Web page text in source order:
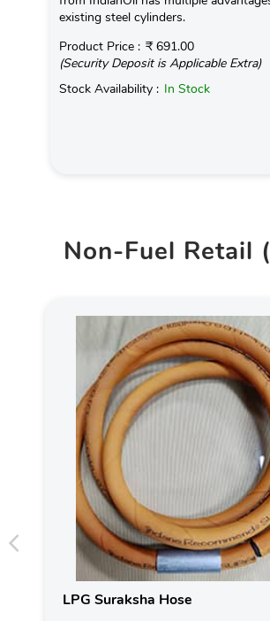
existing steel cylinders.
Product Price : ₹ 691.00
(Security Deposit is Applicable Extra)
Stock Availability : In Stock
Non-Fuel Retail
LPG Suraksha Hose